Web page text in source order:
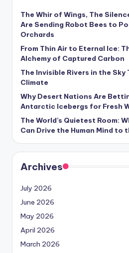
The Whir of Wings, The
Are Sending Robot Bees to
Orchards
From Thin Air to Eternal Ice:
Alchemy of Captured Carbon
The Invisible Rivers in the Sky
Climate
Why Desert Nations Are
Antarctic Icebergs for Fresh
The World’s Quietest Room:
Can Drive the Human Mind to
Archives
July 2026
June 2026
May 2026
April 2026
March 2026